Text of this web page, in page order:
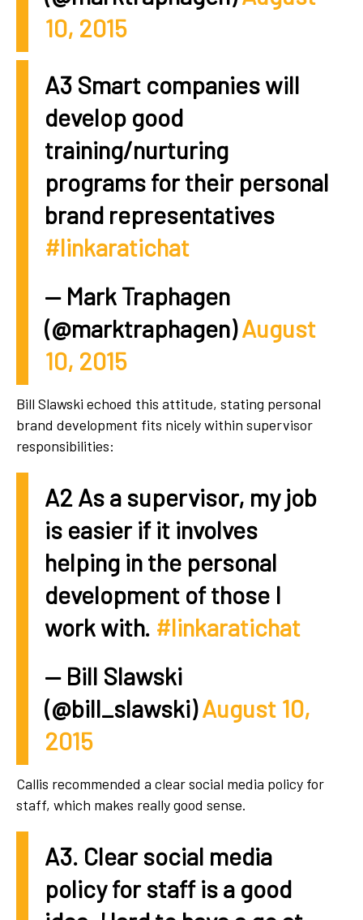
10, 2015
A3 Smart companies will
develop good
training/nurturing
programs for their personal
brand representatives
#linkaratichat
— Mark Traphagen
(@marktraphagen)August
10, 2015
Bill Slawski echoed this attitude, stating personal
brand development fits nicely within supervisor
responsibilities:
A2 As a supervisor, my job
is easier if it involves
helping in the personal
development of those I
work with. #linkaratichat
— Bill Slawski
(@bill_slawski)August 10,
2015
Callis recommended a clear social media policy for
staff, which makes really good sense.
A3. Clear social media
policy for staff is a good